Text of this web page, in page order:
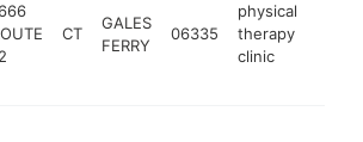
CT
GALES
FERRY
06335
physical
therapy
clinic